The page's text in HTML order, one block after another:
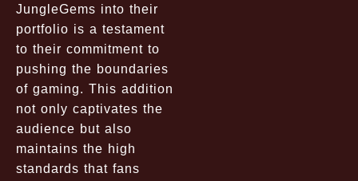
JungleGems into their
portfolio is a testament
to their commitment to
pushing the boundaries
of gaming. This addition
not only captivates the
audience but also
maintains the high
standards that fans